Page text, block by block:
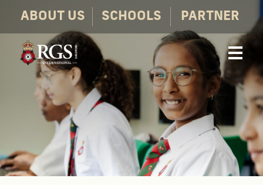
ABOUT US SCHOOLS PARTNER